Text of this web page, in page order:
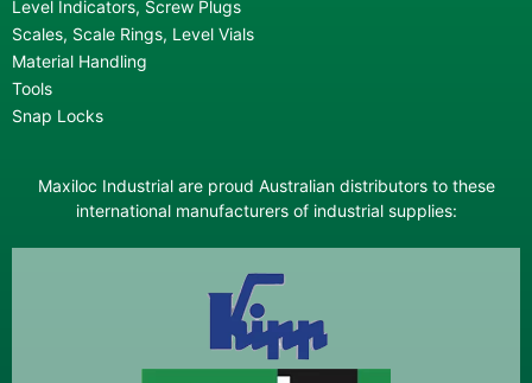
Level Indicators, Screw Plugs
Scales, Scale Rings, Level Vials
Material Handling
Tools
Snap Locks
Maxiloc Industrial are proud Australian distributors to these
international manufacturers of industrial supplies: